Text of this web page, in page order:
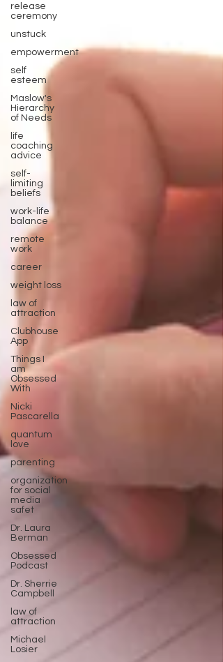
release
ceremony
unstuck
empowerment
self
esteem
Maslow's
Hierarchy
of Needs
life
coaching
advice
self-
limiting
beliefs
work-life
balance
remote
work
career
weight loss
law of
attraction
Clubhouse
App
Things I
am
Obsessed
With
Nicki
Pascarella
quantum
love
parenting
organization
for social
media
safet
Dr. Laura
Berman
Obsessed
Podcast
Dr. Sherrie
Campbell
law of
attraction
Michael
Losier